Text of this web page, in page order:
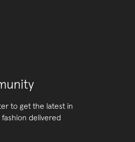
to get the latest in
delivered